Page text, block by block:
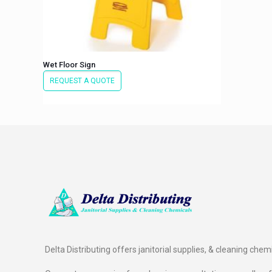
Wet Floor Sign
REQUEST A QUOTE
Delta Distributing offers janitorial supplies, & cleaning